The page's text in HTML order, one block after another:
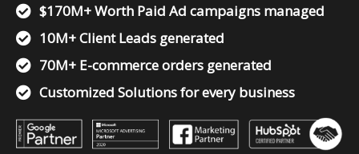
$170M+ Worth Paid Ad campaigns managed
10M+ Client Leads generated
70M+ E-commerce orders generated
Customized Solutions for every business